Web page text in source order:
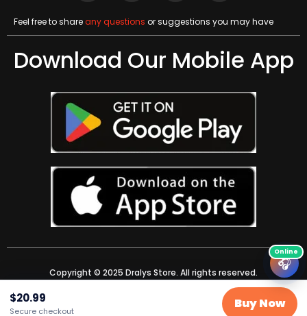
$20.99
Secure checkout Buy Now
Feel free to shareany questions or suggestions you may have
Download Our Mobile App
Copyright © 2025 Dralys Store. All rights reserved.
🎧